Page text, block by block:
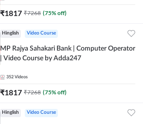
₹1817 ₹7268 (75% off)
Hinglish Video Course
MP Rajya Sahakari Bank | Computer Operator
| Video Course by Adda247
352 Videos
₹1817 ₹7268 (75% off)
Hinglish Video Course